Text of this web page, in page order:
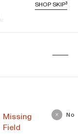
SHOP SKIP³
Missing
Field
No